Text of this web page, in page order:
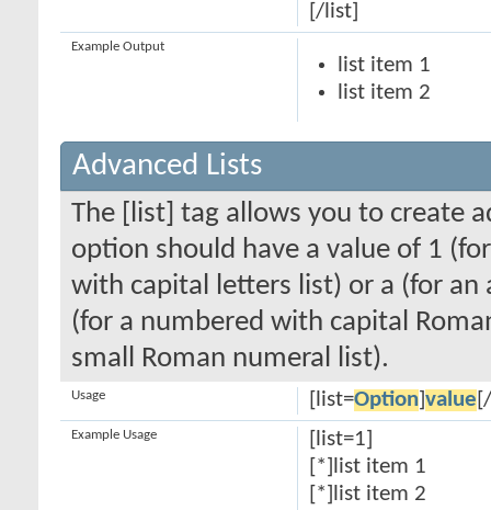
[/list]
list item 1
list item 2
Example Output
Advanced Lists
The [list] tag allows you to create
option should have a value of 1
with capital letters list) or a (for
(for a numbered with capital
small Roman numeral list).
[list=Option] value
Usage
[list=1]
[*]list item 1
[*]list item 2
Example Usage